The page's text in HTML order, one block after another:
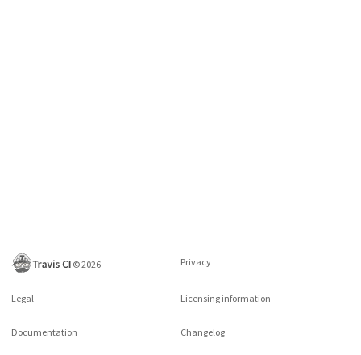
©2026 Privacy
Legal Licensing information
Documentation Changelog